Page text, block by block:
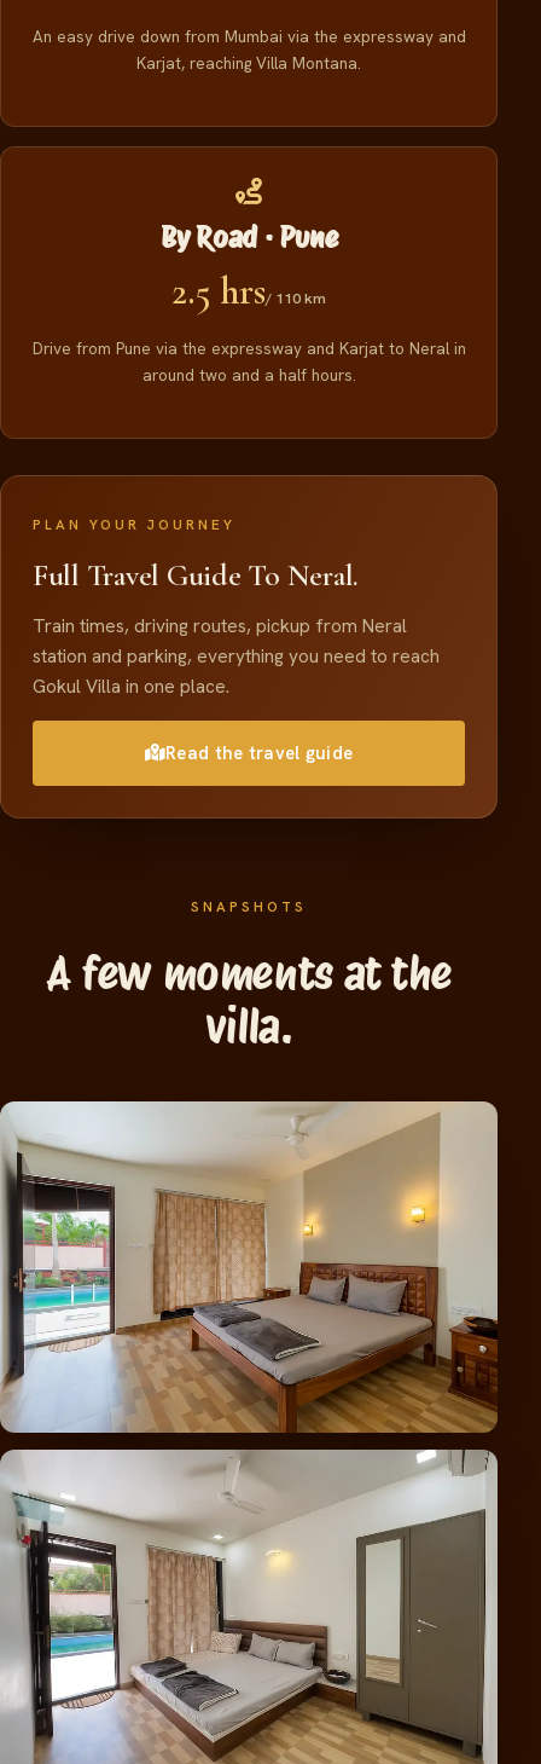
An easy drive down from Mumbai via the expressway and
Karjat, reaching Villa Montana.
By Road · Pune
2.5 hrs/ 110 km
Drive from Pune via the expressway and Karjat to Neral in
around two and a half hours.
PLAN YOUR JOURNEY
Full Travel Guide To Neral.
Train times, driving routes, pickup from Neral
station and parking, everything you need to reach
Gokul Villa in one place.
Read the travel guide
SNAPSHOTS
A few moments at the
villa.